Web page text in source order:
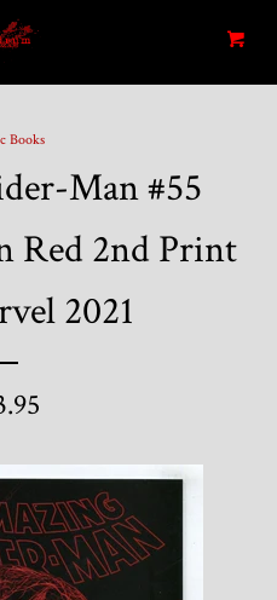
Cart
Books
Man #55
Red 2nd Print
2021